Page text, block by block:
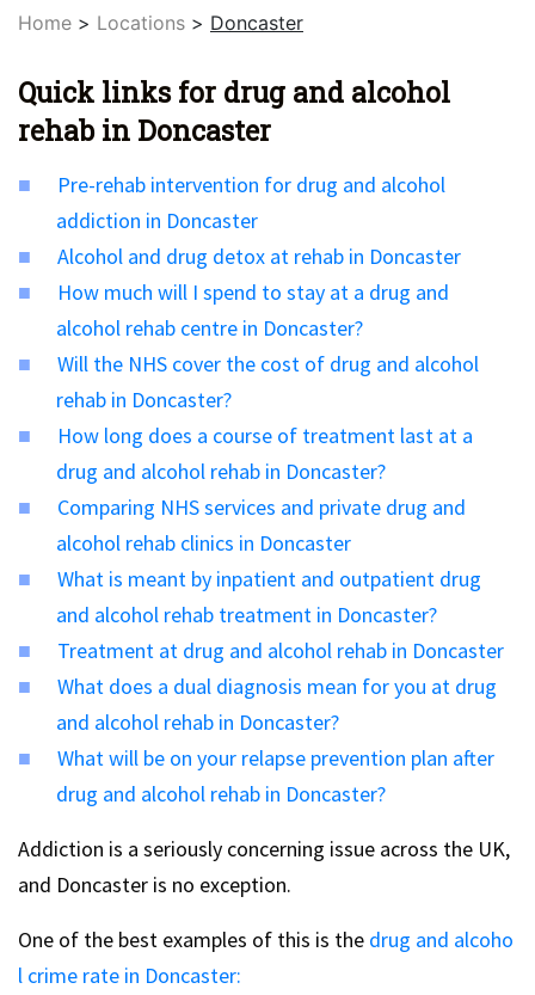
Home > Locations > Doncaster
Quick links for drug and alcohol
rehab in Doncaster
Pre-rehab intervention for drug and alcohol
addiction in Doncaster
Alcohol and drug detox at rehab in Doncaster
How much will I spend to stay at a drug and
alcohol rehab centre in Doncaster?
Will the NHS cover the cost of drug and alcohol
rehab in Doncaster?
How long does a course of treatment last at a
drug and alcohol rehab in Doncaster?
Comparing NHS services and private drug and
alcohol rehab clinics in Doncaster
What is meant by inpatient and outpatient drug
and alcohol rehab treatment in Doncaster?
Treatment at drug and alcohol rehab in Doncaster
What does a dual diagnosis mean for you at drug
and alcohol rehab in Doncaster?
What will be on your relapse prevention plan after
drug and alcohol rehab in Doncaster?
Addiction is a seriously concerning issue across the UK,
and Doncaster is no exception.
One of the best examples of this is the drug and alcoho
l crime rate in Doncaster: